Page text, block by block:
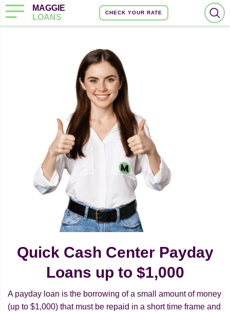
MAGGIE
LOANS
CHECK YOUR RATE
Quick Cash Center Payday
Loans up to $1,000
A payday loan is the borrowing of a small amount of money
(up to $1,000) that must be repaid in a short time frame and